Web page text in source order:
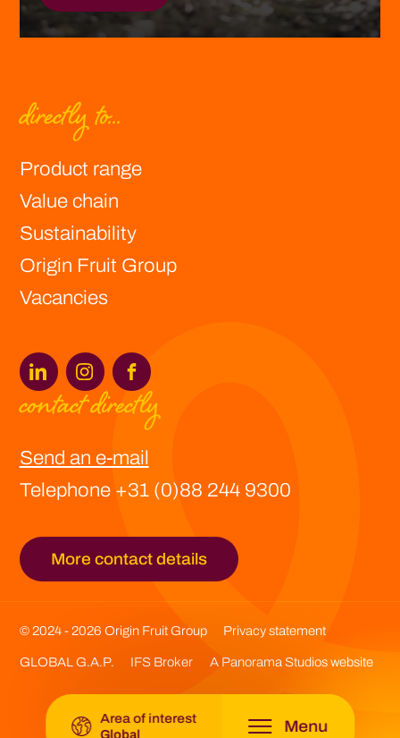
Area of interest
Global
Menu
Europe - Origin Fruit Europe
Spain -Origin Fruit Spain
Southern Africa -Origin Fruit Southern Africa
Global -Origin Fruit Group
directly to...
Product range
Value chain
Sustainability
Origin Fruit Group
Vacancies
contact directly
Send an e-mail
Telephone +31 (0)88 244 9300
More contact details
© 2024 - 2026 Origin Fruit Group Privacy statement
GLOBAL G.A.P. IFS Broker A Panorama Studios website